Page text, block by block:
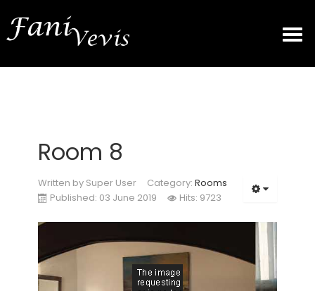
CONTACT
Room 8
Written by Super User Category: Rooms
Published: 03 June 2019
Hits: 9723